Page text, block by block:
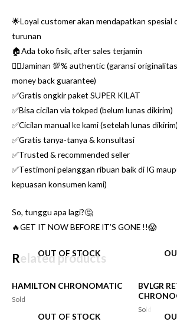
🌟Loyal customer akan mendapatkan spesial
turunan
🏠Ada toko fisik, after sales terjamin
👌🏼Jaminan 💯% authentic (garansi
money back guarantee)
✅Gratis ongkir paket SUPER KILAT
✅Bisa cicilan via tokped (belum lunas dikirim)
✅Cicilan manual ke kami (setelah lunas dikirim)
✅Gratis tanya-tanya & konsultasi
✅Trusted & recommended seller
✅Testimoni pelanggan ribuan baik di IG
kepuasan konsumen kami)
So, tunggu apa lagi?🤔
🔥GET IT NOW BEFORE IT’S GONE !!😱
Related products
OUT OF STOCK
HAMILTON CHRONOMATIC
Sold
BVLGR
Sold
OUT OF STOCK